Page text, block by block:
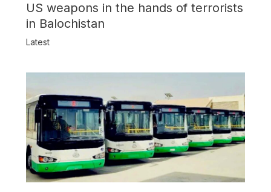
US weapons in the hands of terrorists
in Balochistan
Latest